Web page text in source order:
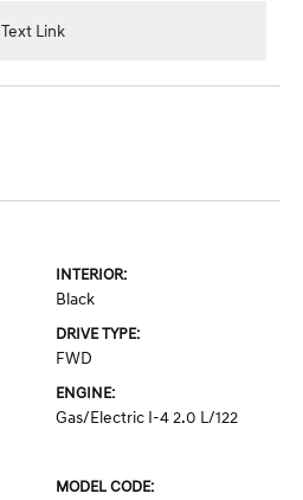
Text Link
INTERIOR:
Black
DRIVE TYPE:
FWD
ENGINE:
Gas/Electric I-4 2.0 L/122
MODEL CODE: